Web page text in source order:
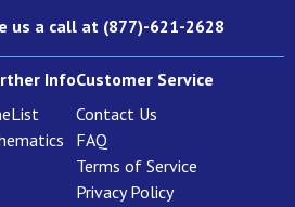
us a call at (877)-621-2628
InfoCustomer Service
Contact Us
FAQ
Terms of Service
Privacy Policy